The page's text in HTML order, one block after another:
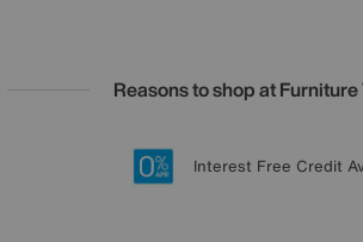
Reasons to shop at
20 year Structural
Lowest Price Promise on
Sign up for £50
Interest Free Credit